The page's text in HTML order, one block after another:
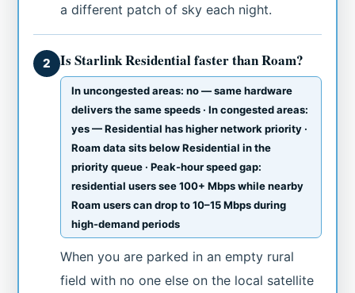
a different patch of sky each night.
2 Is Starlink Residential faster than Roam?
In uncongested areas: no — same hardware
delivers the same speeds · In congested areas:
yes — Residential has higher network priority ·
Roam data sits below Residential in the
priority queue · Peak-hour speed gap:
residential users see 100+ Mbps while nearby
Roam users can drop to 10–15 Mbps during
high-demand periods
When you are parked in an empty rural
field with no one else on the local satellite